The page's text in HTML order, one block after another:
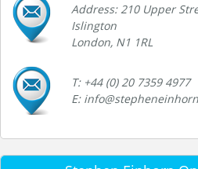
Address: 210 Upper
Islington
London, N1 1RL
T: +44 (0) 20 7359 4977
E: